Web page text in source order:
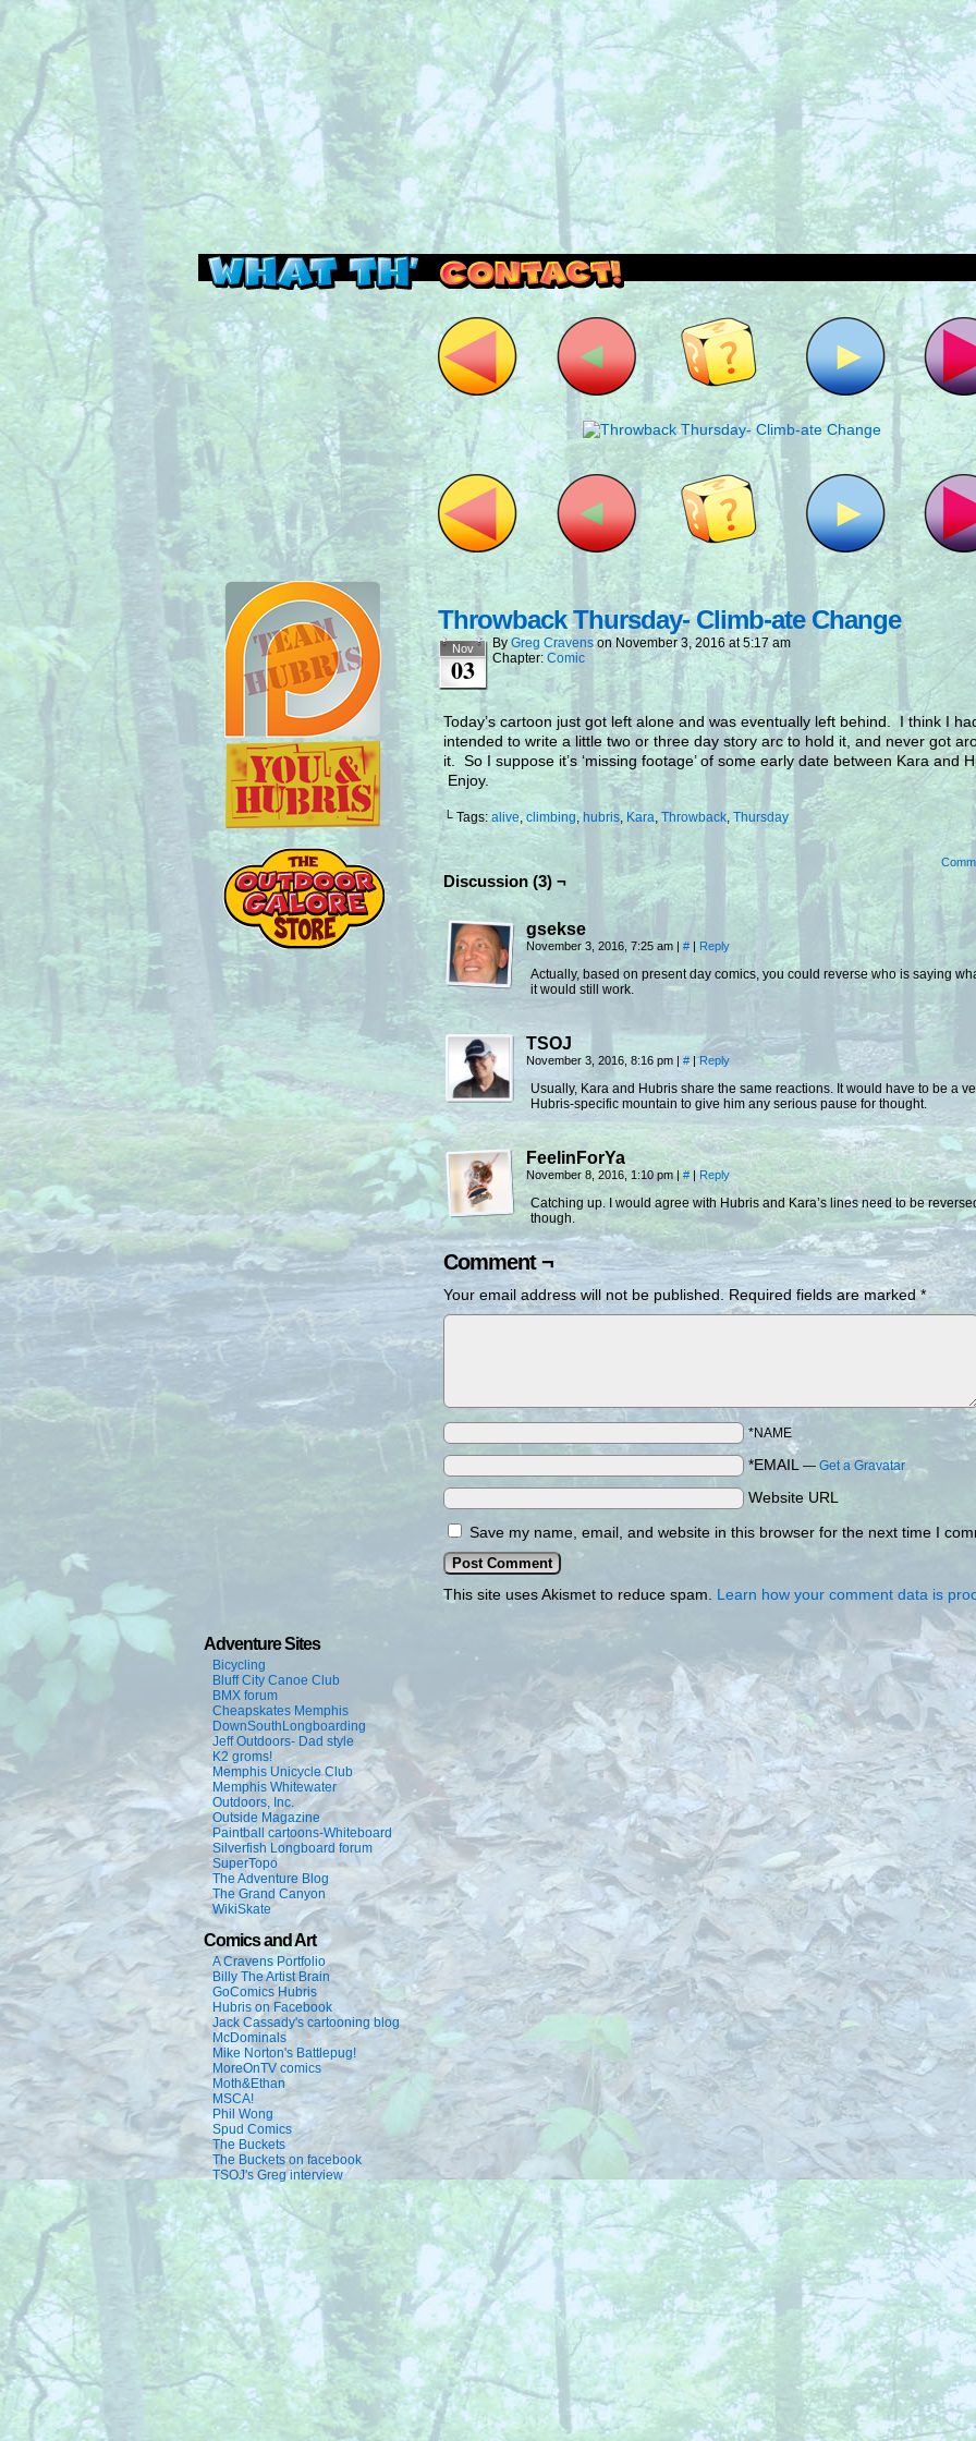
Read this, then go outside and play.
Adventure Sites
Bicycling
Bluff City Canoe Club
BMX forum
Cheapskates Memphis
DownSouthLongboarding
Jeff Outdoors- Dad style
K2 groms!
Memphis Unicycle Club
Memphis Whitewater
Outdoors, Inc.
Outside Magazine
Paintball cartoons-Whiteboard
Silverfish Longboard forum
SuperTopo
The Adventure Blog
The Grand Canyon
WikiSkate
Comics and Art
A Cravens Portfolio
Billy The Artist Brain
GoComics Hubris
Hubris on Facebook
Jack Cassady's cartooning blog
McDominals
Mike Norton's Battlepug!
MoreOnTV comics
Moth&Ethan
MSCA!
Phil Wong
Spud Comics
The Buckets
The Buckets on facebook
TSOJ's Greg interview
Throwback Thursday- Climb-ate Change
Nov
03
By Greg Cravens on November 3, 2016 at5:17 am
Chapter: Comic
Today’s cartoon just got left alone and was eventually left behind. I think I
intended to write a little two or three day story arc to hold it, and never got
it. So I suppose it’s ‘missing footage’ of some early date between Kara and
Enjoy.
└ Tags:alive, climbing, hubris, Kara, Throwback, Thursday
Discussion (3) ¬
gsekse
November 3, 2016, 7:25 am | # | Reply
Actually, based on present day comics, you could reverse who is saying
it would still work.
TSOJ
November 3, 2016, 8:16 pm | # | Reply
Usually, Kara and Hubris share the same reactions. It would have to be a
Hubris-specific mountain to give him any serious pause for thought.
FeelinForYa
November 8, 2016, 1:10 pm| # | Reply
Catching up. I would agree with Hubris and Kara’s lines need to be
though.
Comment ¬
Your email address will not be published. Required fields are marked*
*NAME
*EMAIL — Get a Gravatar
Website URL
Save my name, email, and website in this browser for the next time I
This site uses Akismet to reduce spam. Learn how your comment data is